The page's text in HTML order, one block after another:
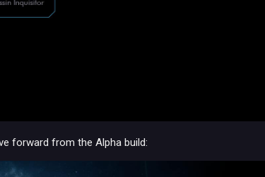
forward from the Alpha build: